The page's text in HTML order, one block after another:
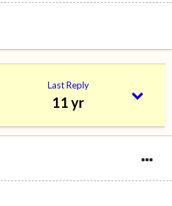
Last Reply
11 yr